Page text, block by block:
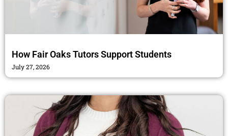
How Fair Oaks Tutors Support Students
July 27, 2026